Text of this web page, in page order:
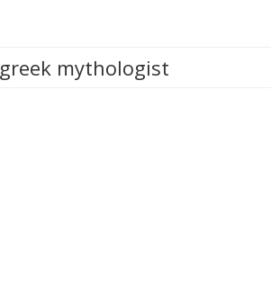
greek mythologist